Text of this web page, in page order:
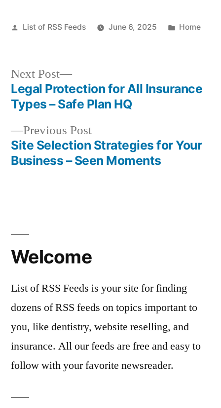
Posted
List of RSS Feeds June 6, 2025
Posted
Home
Post
navigation
Previous PostPrevious
post:
Site Selection Strategies for Your
Business – Seen Moments
Next Post
Next
post:
Legal Protection for All Insurance
Types – Safe Plan HQ
Welcome
List of RSS Feeds is your site for finding
dozens of RSS feeds on topics important to
you, like dentistry, website reselling, and
insurance. All our feeds are free and easy to
follow with your favorite newsreader.